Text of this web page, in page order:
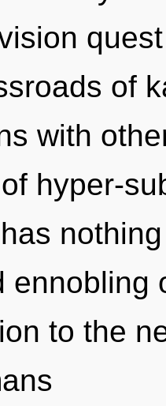
of
with
hyper-
ennobling
to the